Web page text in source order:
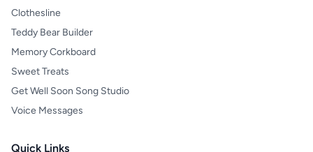
Clothesline
Teddy Bear Builder
Memory Corkboard
Sweet Treats
Get Well Soon Song Studio
Voice Messages
Quick Links